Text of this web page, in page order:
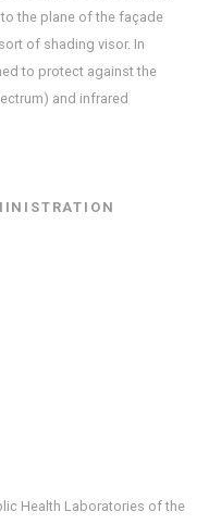
the plane of the façade
of shading visor. In
to protect against the
and infrared
Health Laboratories of the